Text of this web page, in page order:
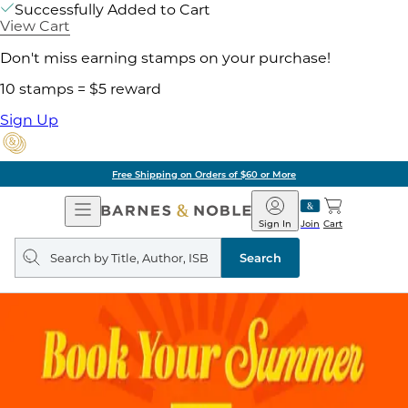
Successfully Added to Cart
View Cart
Don't miss earning stamps on your purchase!
10 stamps = $5 reward
Sign Up
Free Shipping on Orders of $60 or More
Open
Navigation
Barnes
&
Noble
Join
Sign In Cart
Search
query
Search